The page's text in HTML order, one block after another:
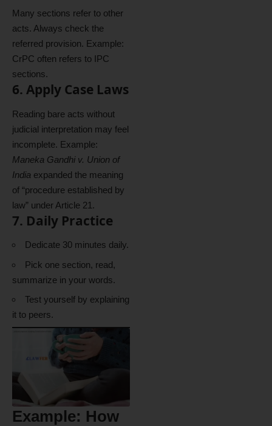
Many sections refer to other
acts. Always check the
referred provision. Example:
CrPC often refers to IPC
sections.
6. Apply Case Laws
Reading bare acts without
judicial interpretation may feel
incomplete. Example:
Maneka Gandhi v. Union of
India expanded the meaning
of “procedure established by
law” under Article 21.
7. Daily Practice
Dedicate 30 minutes daily.
Pick one section, read,
summarize in your words.
Test yourself by explaining
it to peers.
Example: How